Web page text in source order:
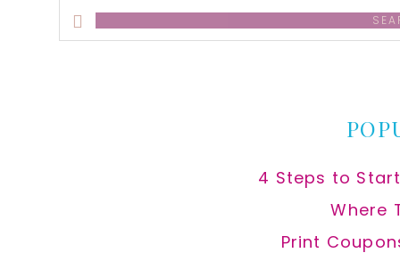
Search
this
4 Steps to
Where
Print